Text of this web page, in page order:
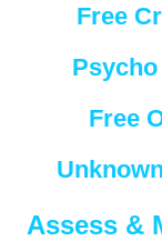
Free
Free
Assess &